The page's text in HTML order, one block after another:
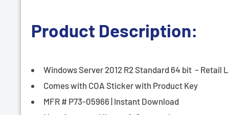
Product Description:
Windows Server 2012 R2 Standard 64 bit – Retail
Comes with COA Sticker with Product Key
MFR # P73-05966 | Instant Download